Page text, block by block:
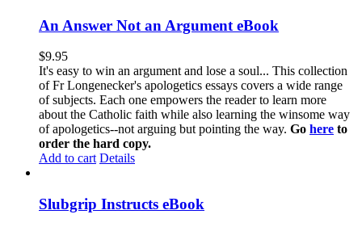
An Answer Not an Argument eBook
$9.95
It's easy to win an argument and lose a soul... This collection
of Fr Longenecker's apologetics essays covers a wide range
of subjects. Each one empowers the reader to learn more
about the Catholic faith while also learning the winsome way
of apologetics--not arguing but pointing the way. Go here to
order the hard copy.
Add to cart Details
Slubgrip Instructs eBook